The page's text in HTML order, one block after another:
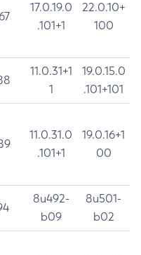
17.0.19.0
.101+1
22.0.10+
100
11.0.31+1
1
19.0.15.0
.101+101
11.0.31.0
.101+1
19.0.16+1
00
8u492-
b09
8u501-
b02